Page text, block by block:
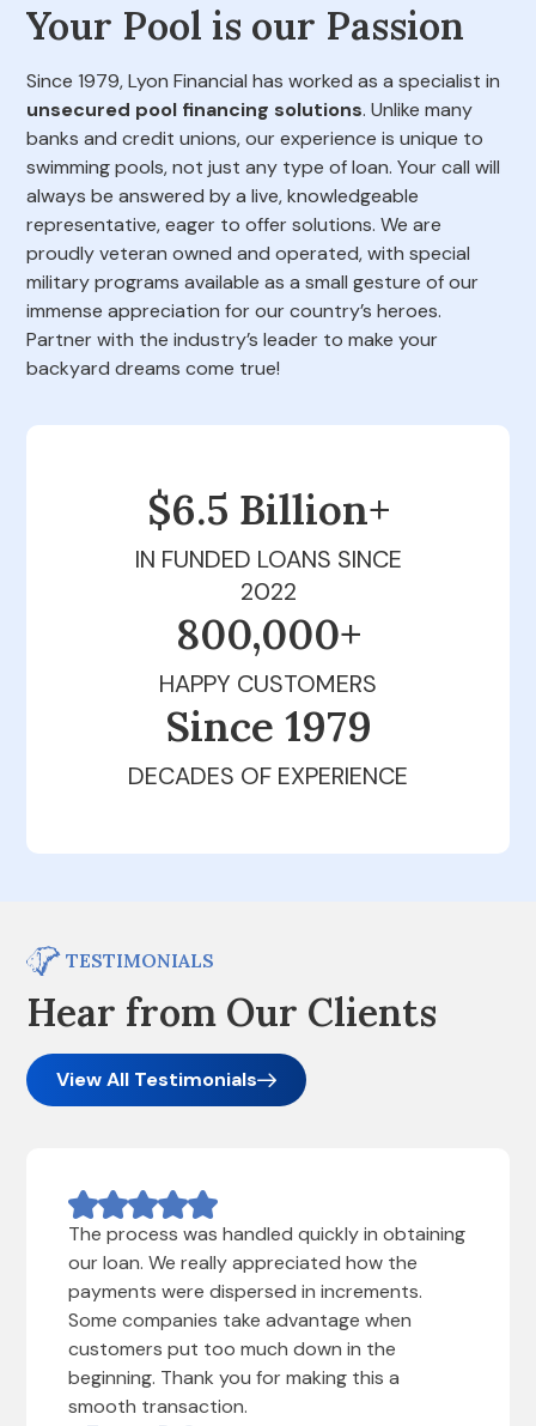
Your Pool is our Passion
Since 1979, Lyon Financial has worked as a specialist in
unsecured pool financing solutions. Unlike many
banks and credit unions, our experience is unique to
swimming pools, not just any type of loan. Your call will
always be answered by a live, knowledgeable
representative, eager to offer solutions. We are
proudly veteran owned and operated, with special
military programs available as a small gesture of our
immense appreciation for our country’s heroes.
Partner with the industry’s leader to make your
backyard dreams come true!
$6.5 Billion+
IN FUNDED LOANS SINCE
2022
800,000+
HAPPY CUSTOMERS
Since 1979
DECADES OF EXPERIENCE
TESTIMONIALS
Hear from Our Clients
View All Testimonials
The process was handled quickly in obtaining
our loan. We really appreciated how the
payments were dispersed in increments.
Some companies take advantage when
customers put too much down in the
beginning. Thank you for making this a
smooth transaction.